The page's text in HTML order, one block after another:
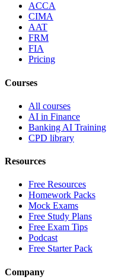
ACCA
CIMA
AAT
FRM
FIA
Pricing
Courses
All courses
AI in Finance
Banking AI Training
CPD library
Resources
Free Resources
Homework Packs
Mock Exams
Free Study Plans
Free Exam Tips
Podcast
Free Starter Pack
Company